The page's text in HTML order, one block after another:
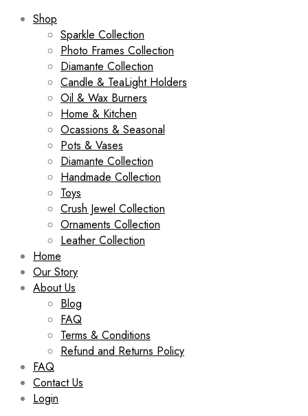
Shop
Sparkle Collection
Photo Frames Collection
Diamante Collection
Candle & TeaLight Holders
Oil & Wax Burners
Home & Kitchen
Ocassions & Seasonal
Pots & Vases
Diamante Collection
Handmade Collection
Toys
Crush Jewel Collection
Ornaments Collection
Leather Collection
Home
Our Story
About Us
Blog
FAQ
Terms & Conditions
Refund and Returns Policy
FAQ
Contact Us
Login